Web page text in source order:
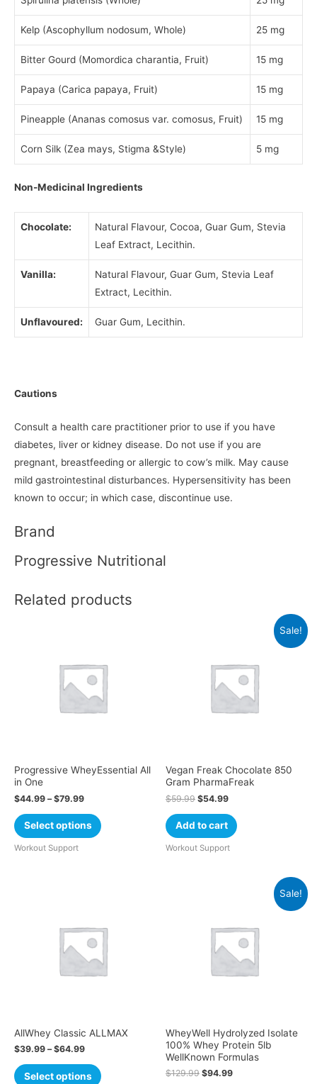
Kelp (Ascophyllum nodosum, Whole) 25 mg
Bitter Gourd (Momordica charantia, Fruit) 15 mg
Papaya (Carica papaya, Fruit) 15 mg
Pineapple (Ananas comosus var. comosus, Fruit) 15 mg
Corn Silk (Zea mays, Stigma &Style) 5 mg
Non-Medicinal Ingredients
Chocolate:
Natural Flavour, Cocoa, Guar Gum, Stevia
Leaf Extract, Lecithin.
Vanilla:
Natural Flavour, Guar Gum, Stevia Leaf
Extract, Lecithin.
Unflavoured: Guar Gum, Lecithin.
Cautions
Consult a health care practitioner prior to use if you have
diabetes, liver or kidney disease. Do not use if you are
pregnant, breastfeeding or allergic to cow’s milk. May cause
mild gastrointestinal disturbances. Hypersensitivity has been
known to occur; in which case, discontinue use.
Brand
Progressive Nutritional
Related products
Progressive WheyEssential All
in One
$44.99 –$79.99
Select options
Workout Support
Sale!
Vegan Freak Chocolate 850
Gram PharmaFreak
$59.99 $54.99
Add to cart
Workout Support
AllWhey Classic ALLMAX
$39.99 –$64.99
Select options
Sale!
WheyWell Hydrolyzed Isolate
100% Whey Protein 5lb
WellKnown Formulas
$129.99 $94.99